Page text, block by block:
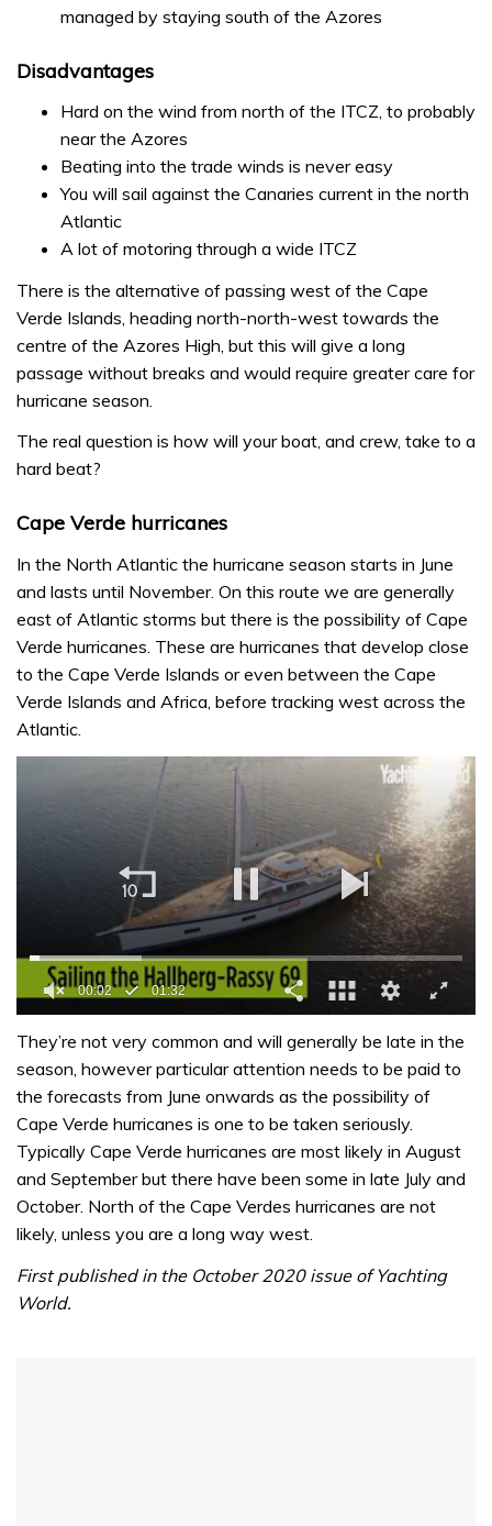
managed by staying south of the Azores
Disadvantages
Hard on the wind from north of the ITCZ, to probably
near the Azores
Beating into the trade winds is never easy
You will sail against the Canaries current in the north
Atlantic
A lot of motoring through a wide ITCZ
There is the alternative of passing west of the Cape
Verde Islands, heading north-north-west towards the
centre of the Azores High, but this will give a long
passage without breaks and would require greater care for
hurricane season.
The real question is how will your boat, and crew, take to a
hard beat?
Cape Verde hurricanes
In the North Atlantic the hurricane season starts in June
and lasts until November. On this route we are generally
east of Atlantic storms but there is the possibility of Cape
Verde hurricanes. These are hurricanes that develop close
to the Cape Verde Islands or even between the Cape
Verde Islands and Africa, before tracking west across the
Atlantic.
seconds
1
minute,
seconds
They’re not very common and will generally be late in the
season, however particular attention needs to be paid to
the forecasts from June onwards as the possibility of
Cape Verde hurricanes is one to be taken seriously.
Typically Cape Verde hurricanes are most likely in August
and September but there have been some in late July and
October. North of the Cape Verdes hurricanes are not
likely, unless you are a long way west.
First published in the October 2020 issue of Yachting
World.